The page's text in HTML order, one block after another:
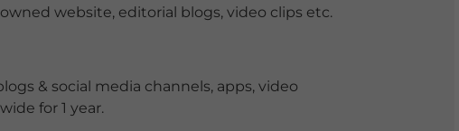
website, editorial blogs, video clips etc.
& social media channels, apps, video
for 1 year.